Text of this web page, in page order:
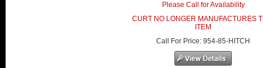
Please Call for Availability
CURT NO LONGER MANUFACTURES
ITEM
Call
For Price:954-85-HITCH